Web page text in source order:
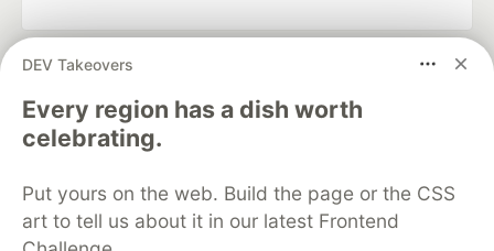
DEV Takeovers
Every region has a dish worth
celebrating.
Put yours on the web. Build the page or the CSS
art to tell us about it in our latest Frontend
DEV Community
development and manage your software career
Home
DEV Challenges DEV++
Videos
DEV Education Tracks
Free Postgres Database
DEV Shop
MLH
Code of Conduct
Privacy Policy
Terms of Use
Built on